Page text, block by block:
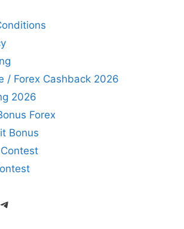
/ Forex Cashback 2026
2026
Forex
Bonus
Telegram